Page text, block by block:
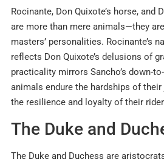
Rocinante, Don Quixote’s horse, and
are more than mere animals—they
masters’ personalities. Rocinante’s
reflects Don Quixote’s delusions of
practicality mirrors Sancho’s down-
animals endure the hardships of
the resilience and loyalty of their
The Duke and
The Duke and Duchess are